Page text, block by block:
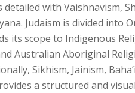
with Vaishnavism,
Judaism is divided into
its scope to Indigenous
Australian Aboriginal
Sikhism, Jainism,
a structured and